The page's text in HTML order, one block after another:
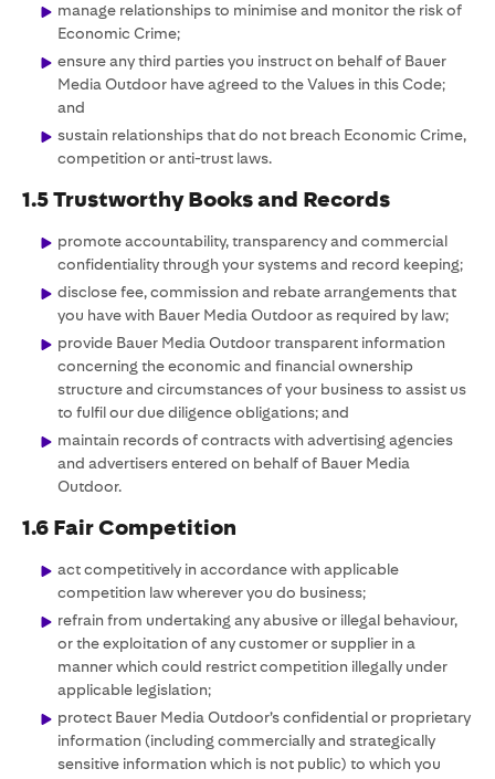
manage relationships to minimise and monitor the risk of
Economic Crime;
ensure any third parties you instruct on behalf of Bauer
Media Outdoor have agreed to the Values in this Code;
and
sustain relationships that do not breach Economic Crime,
competition or anti-trust laws.
1.5 Trustworthy Books and Records
promote accountability, transparency and commercial
confidentiality through your systems and record keeping;
disclose fee, commission and rebate arrangements that
you have with Bauer Media Outdoor as required by law;
provide Bauer Media Outdoor transparent information
concerning the economic and financial ownership
structure and circumstances of your business to assist us
to fulfil our due diligence obligations; and
maintain records of contracts with advertising agencies
and advertisers entered on behalf of Bauer Media
Outdoor.
1.6 Fair Competition
act competitively in accordance with applicable
competition law wherever you do business;
refrain from undertaking any abusive or illegal behaviour,
or the exploitation of any customer or supplier in a
manner which could restrict competition illegally under
applicable legislation;
protect Bauer Media Outdoor’s confidential or proprietary
information (including commercially and strategically
sensitive information which is not public) to which you